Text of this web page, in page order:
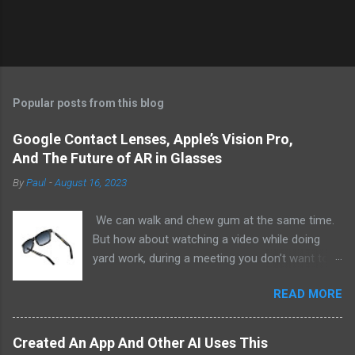
Popular posts from this blog
Google Contact Lenses, Apple’s Vision Pro,
And The Future of AR in Glasses
ByPaul -August 16, 2023
We can walk and chew gum at the same time.
But how about watching a video while doing
yard work, during a meeting you don’t want to
recommend doing that but I am sure it has
been done before or worse. I am suggesting
this because with the recent Vision Pro unveil
READ MORE
Created An App And Other AI Uses This